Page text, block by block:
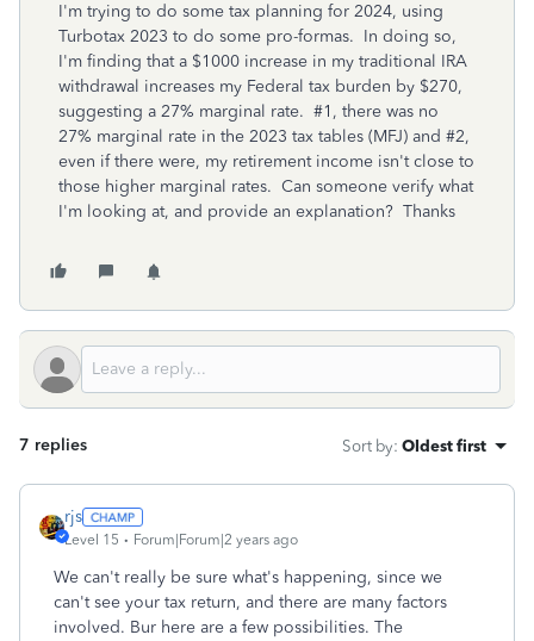
I'm trying to do some tax planning for 2024, using
Turbotax 2023 to do some pro-formas. In doing so,
I'm finding that a $1000 increase in my traditional IRA
withdrawal increases my Federal tax burden by $270,
suggesting a 27% marginal rate. #1, there was no
27% marginal rate in the 2023 tax tables (MFJ) and #2,
even if there were, my retirement income isn't close to
those higher marginal rates. Can someone verify what
I'm looking at, and provide an explanation? Thanks
7 replies Sort by: Oldest first
rjs
Level 15 Forum|Forum|2 years ago
We can't really be sure what's happening, since we
can't see your tax return, and there are many factors
involved. Bur here are a few possibilities. The